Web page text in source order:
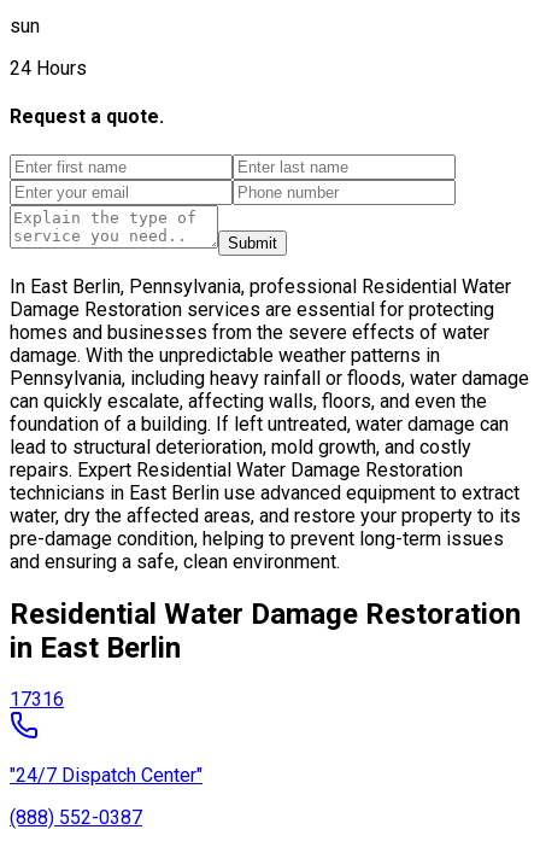
sun
24 Hours
Request a quote.
Submit
In East Berlin, Pennsylvania, professional Residential Water
Damage Restoration services are essential for protecting
homes and businesses from the severe effects of water
damage. With the unpredictable weather patterns in
Pennsylvania, including heavy rainfall or floods, water damage
can quickly escalate, affecting walls, floors, and even the
foundation of a building. If left untreated, water damage can
lead to structural deterioration, mold growth, and costly
repairs. Expert Residential Water Damage Restoration
technicians in East Berlin use advanced equipment to extract
water, dry the affected areas, and restore your property to its
pre-damage condition, helping to prevent long-term issues
and ensuring a safe, clean environment.
Residential Water Damage Restoration
in East Berlin
17316
"24/7 Dispatch Center"
(888) 552-0387